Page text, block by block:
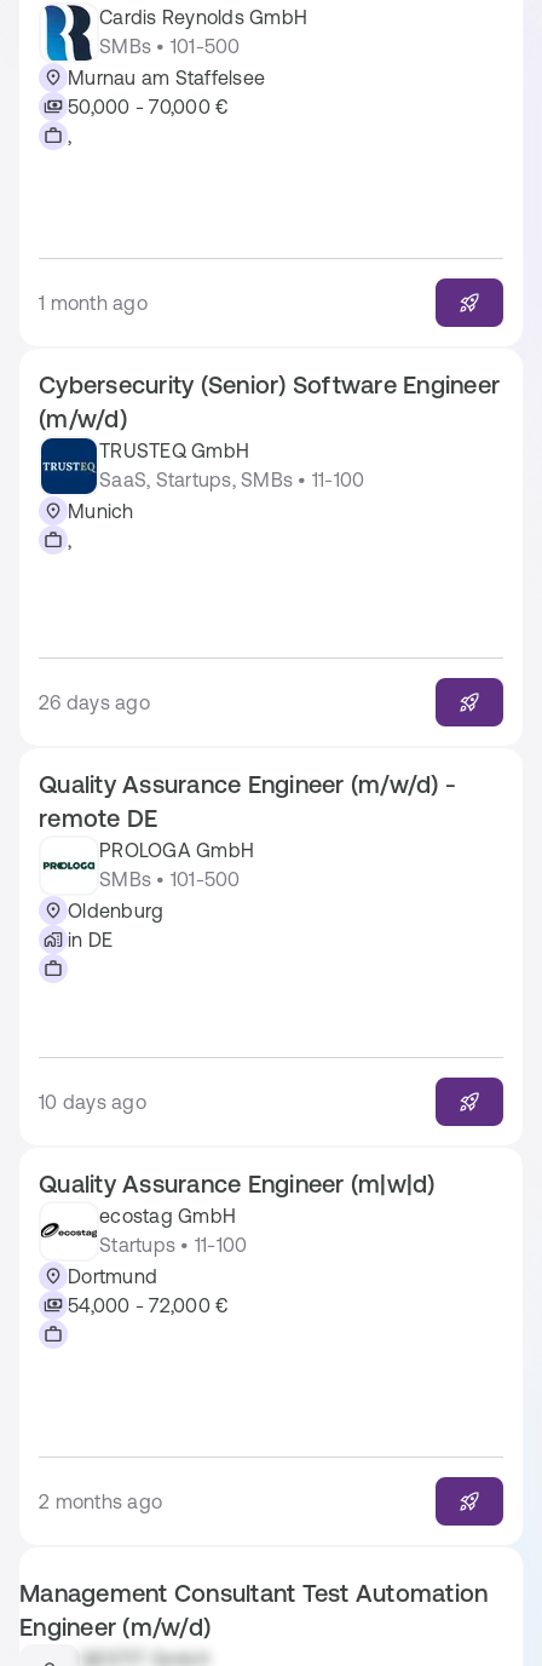
Cardis Reynolds GmbH
SMBs • 101-500
Murnau am Staffelsee
50,000 - 70,000 €
,
1 month ago
Cybersecurity (Senior) Software Engineer
(m/w/d)
TRUSTEQ GmbH
SaaS, Startups, SMBs • 11-100
Munich
,
26 days ago
Quality Assurance Engineer (m/w/d) -
remote DE
PROLOGA GmbH
SMBs • 101-500
Oldenburg
in DE
10 days ago
Quality Assurance Engineer (m|w|d)
ecostag GmbH
Startups • 11-100
Dortmund
54,000 - 72,000 €
2 months ago
Management Consultant Test Automation
Engineer (m/w/d)
QESTIT GmbH